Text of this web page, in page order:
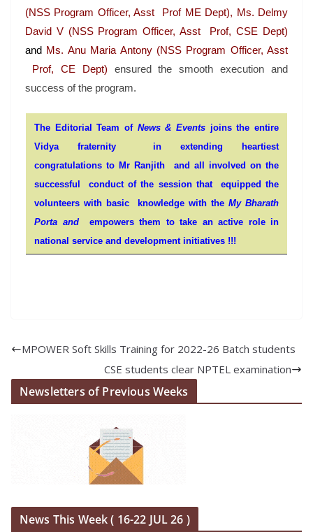
(NSS Program Officer, Asst Prof ME Dept), Ms. Delmy
David V (NSS Program Officer, Asst Prof, CSE Dept)
and Ms. Anu Maria Antony (NSS Program Officer, Asst
Prof, CE Dept) ensured the smooth execution and
success of the program.
The Editorial Team ofNews & Events joins the entire
Vidya fraternity in extending heartiest
congratulations to Mr Ranjith and all involved on the
successful conduct of the session that equipped the
volunteers with basic knowledge with the My Bharath
Porta and
empowers them to take an active role in
national service and development initiatives !!!
MPOWER Soft Skills Training for 2022-26 Batch students
CSE students clear NPTEL examination
Newsletters of Previous Weeks
News This Week ( 16-22 JUL 26 )